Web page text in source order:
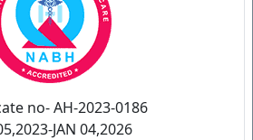
no- AH-2023-0186
JAN 04,2026